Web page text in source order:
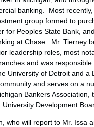
banking. Most
group formed to
for Peoples State Bank,
at Chase. Mr. Tierney
leadership roles, most
and was
University of Detroit and a
and serves on a
Bankers Association,
University Development
, who will report to Mr. Issa